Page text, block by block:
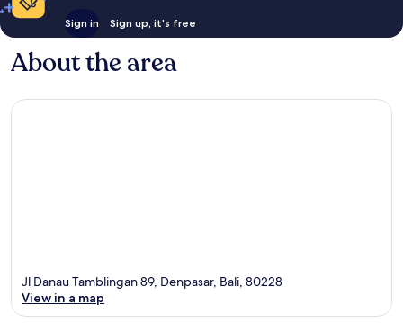
Sign in Sign up, it's free
About the area
Jl Danau Tamblingan 89, Denpasar, Bali, 80228
View in a map